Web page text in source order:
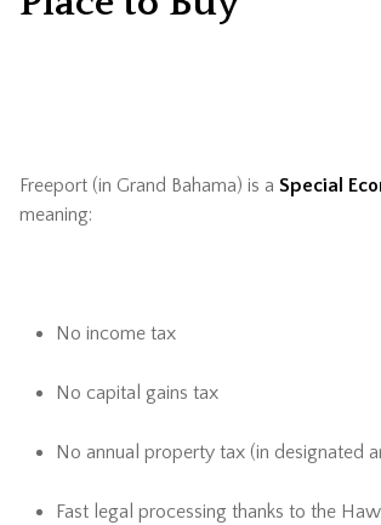
Freeport (in Grand Bahama) is a Special
meaning:
No income tax
No capital gains tax
No annual property tax (in designated
Fast legal processing thanks to the